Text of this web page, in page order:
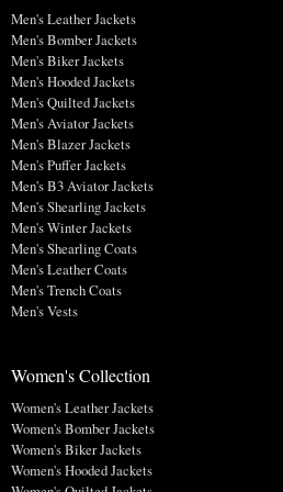
Men's Leather Jackets
Men's Bomber Jackets
Men's Biker Jackets
Men's Hooded Jackets
Men's Quilted Jackets
Men's Aviator Jackets
Men's Blazer Jackets
Men's Puffer Jackets
Men's B3 Aviator Jackets
Men's Shearling Jackets
Men's Winter Jackets
Men's Shearling Coats
Men's Leather Coats
Men's Trench Coats
Men's Vests
Women's Collection
Women's Leather Jackets
Women's Bomber Jackets
Women's Biker Jackets
Women's Hooded Jackets